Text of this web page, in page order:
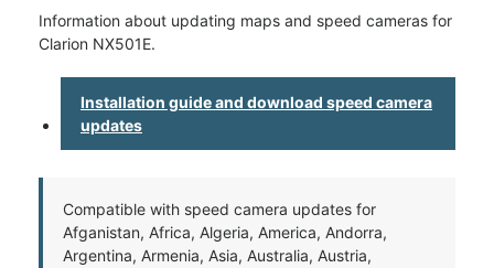
Information about updating maps and speed cameras for
Clarion NX501E.
Installation guide and download speed camera
updates
Compatible with speed camera updates for
Afganistan, Africa, Algeria, America, Andorra,
Argentina, Armenia, Asia, Australia, Austria,